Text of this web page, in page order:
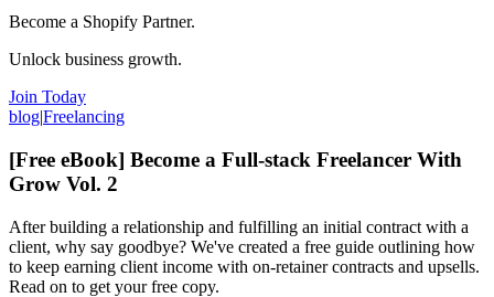
Become a Shopify Partner.
Unlock business growth.
Join Today
blog|Freelancing
[Free eBook] Become a Full-stack Freelancer With
Grow Vol. 2
After building a relationship and fulfilling an initial contract with a
client, why say goodbye? We've created a free guide outlining how
to keep earning client income with on-retainer contracts and upsells.
Read on to get your free copy.